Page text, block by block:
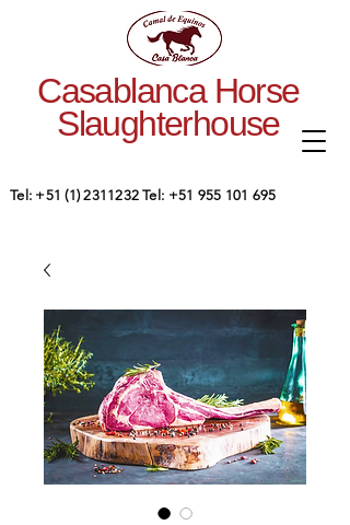
Casablanca Horse
Slaughterhouse
Tel: +51 (1) 2311232 Tel: +51 955 101 695